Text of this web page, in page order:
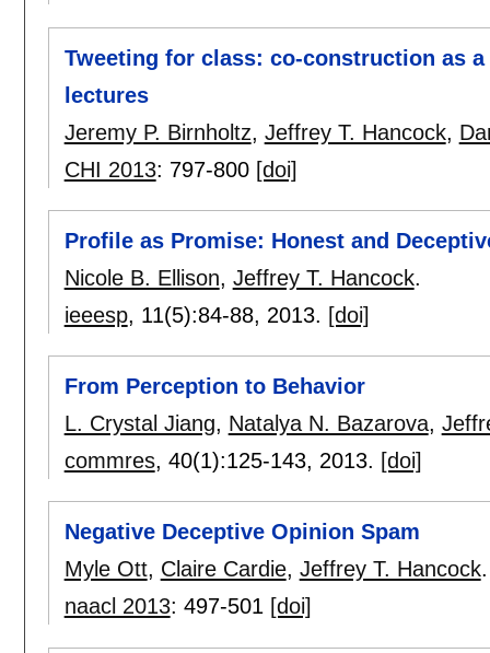
Tweeting for class: co-construction as
lectures
Jeremy P. Birnholtz, Jeffrey T. Hancock,
CHI 2013: 797-800 [doi]
Profile as Promise: Honest and
Nicole B. Ellison, Jeffrey T. Hancock.
ieeesp, 11(5):84-88, 2013. [doi]
From Perception to Behavior
L. Crystal Jiang, Natalya N. Bazarova,
commres, 40(1):125-143, 2013. [doi]
Negative Deceptive Opinion Spam
Myle Ott, Claire Cardie, Jeffrey T. Hancock.
naacl 2013: 497-501 [doi]